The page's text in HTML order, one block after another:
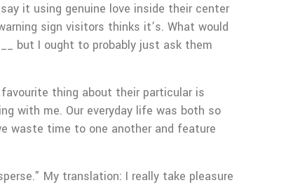
it using genuine love inside their center
sign visitors thinks it’s. What would
but I ought to probably just ask them
thing about their particular is
with me. Our everyday life was both so
waste time to one another and feature
My translation: I really take pleasure